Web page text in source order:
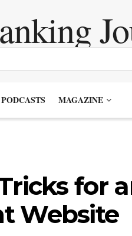
PODCASTS MAGAZINE
for
Website